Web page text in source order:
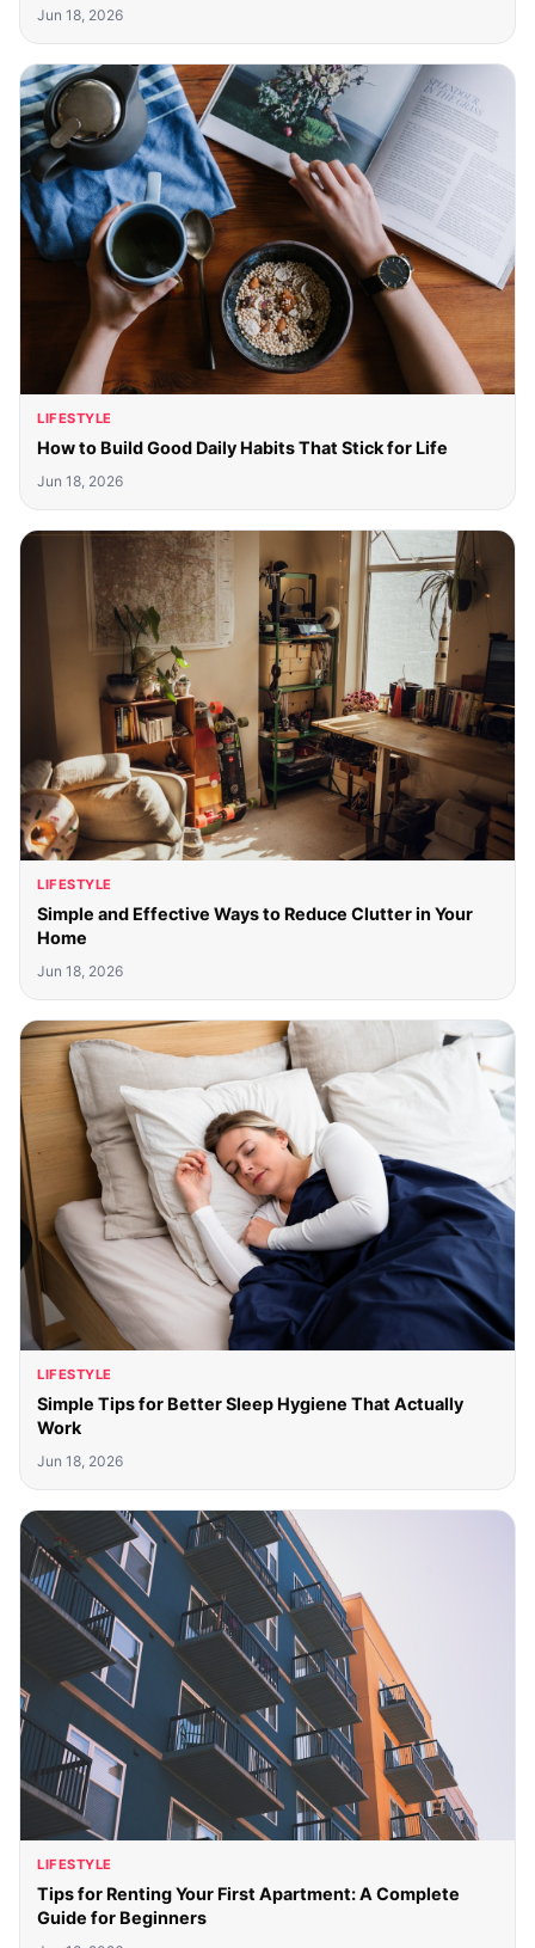
Jun 18, 2026
LIFESTYLE
How to Build Good Daily Habits That Stick for Life
Jun 18, 2026
LIFESTYLE
Simple and Effective Ways to Reduce Clutter in Your
Home
Jun 18, 2026
LIFESTYLE
Simple Tips for Better Sleep Hygiene That Actually
Work
Jun 18, 2026
LIFESTYLE
Tips for Renting Your First Apartment: A Complete
Guide for Beginners